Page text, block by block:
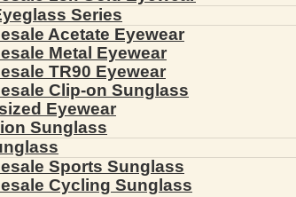
Series
Acetate Eyewear
Metal Eyewear
TR90 Eyewear
Clip-on Sunglass
Eyewear
Sunglass
Sports Sunglass
Cycling Sunglass